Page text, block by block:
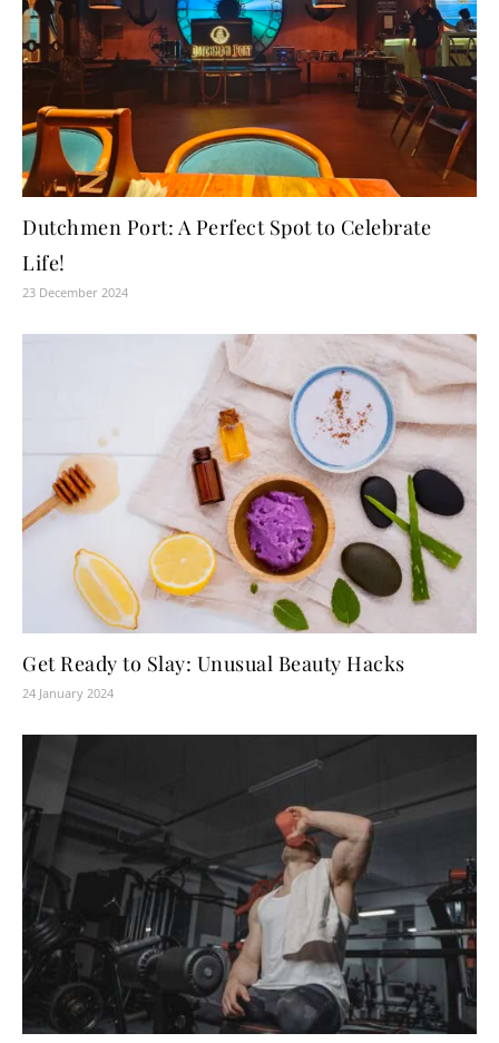
Dutchmen Port: A Perfect Spot to Celebrate
Life!
23 December 2024
Get Ready to Slay: Unusual Beauty Hacks
24 January 2024